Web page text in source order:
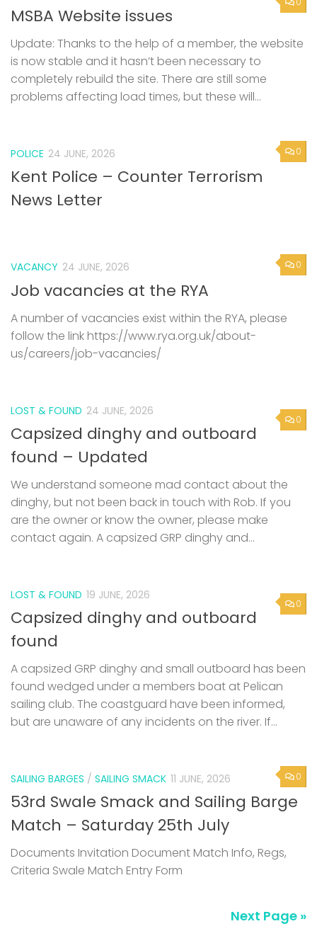
MSBA Website issues
Update: Thanks to the help of a member, the website
is now stable and it hasn’t been necessary to
completely rebuild the site. There are still some
problems affecting load times, but these will...
0
POLICE 24 JUNE, 2026
Kent Police – Counter Terrorism
News Letter
0
VACANCY 24 JUNE, 2026
Job vacancies at the RYA
A number of vacancies exist within the RYA, please
follow the link https://www.rya.org.uk/about-
us/careers/job-vacancies/
0
LOST & FOUND 24 JUNE, 2026
Capsized dinghy and outboard
found – Updated
We understand someone mad contact about the
dinghy, but not been back in touch with Rob. If you
are the owner or know the owner, please make
contact again. A capsized GRP dinghy and...
0
LOST & FOUND 19 JUNE, 2026
Capsized dinghy and outboard
found
A capsized GRP dinghy and small outboard has been
found wedged under a members boat at Pelican
sailing club. The coastguard have been informed,
but are unaware of any incidents on the river. If...
0
SAILING BARGES / SAILING SMACK 11 JUNE, 2026
53rd Swale Smack and Sailing Barge
Match – Saturday 25th July
Documents Invitation Document Match Info, Regs,
Criteria Swale Match Entry Form
Next Page »